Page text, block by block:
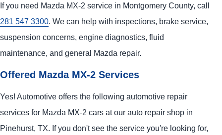
If you need Mazda MX-2 service in Montgomery County, call
281 547 3300. We can help with inspections, brake service,
suspension concerns, engine diagnostics, fluid
maintenance, and general Mazda repair.
Offered Mazda MX-2 Services
Yes! Automotive offers the following automotive repair
services for Mazda MX-2 cars at our auto repair shop in
Pinehurst, TX. If you don't see the service you're looking for,